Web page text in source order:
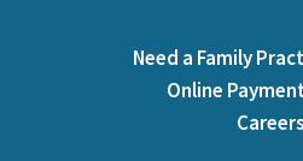
Need a Family
Online
Careers